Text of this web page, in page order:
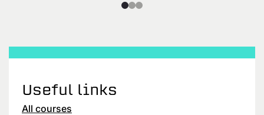
Useful links
All courses